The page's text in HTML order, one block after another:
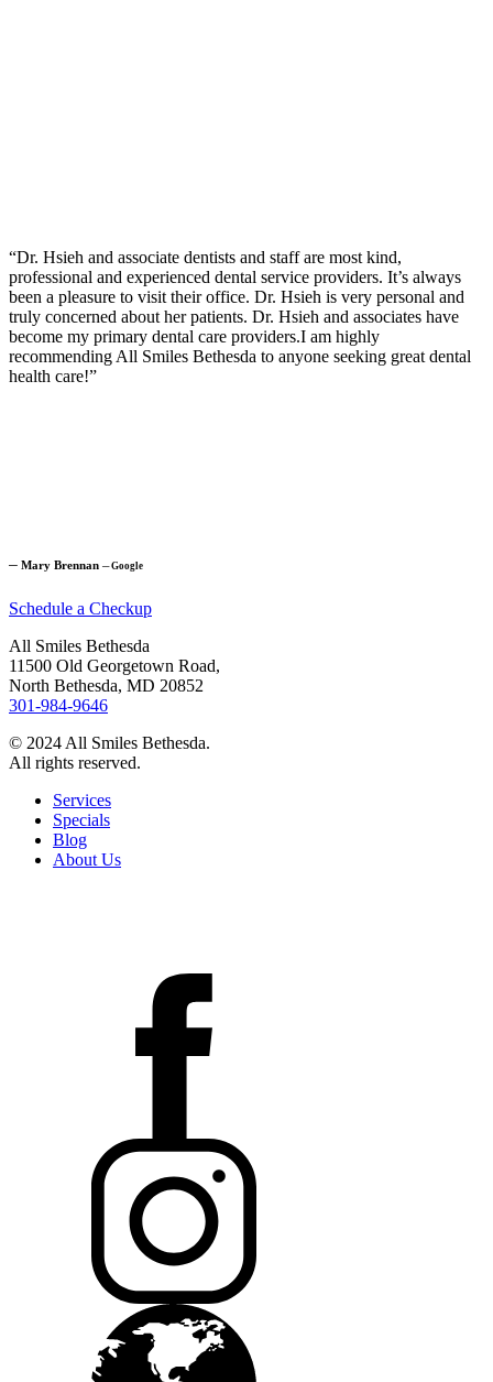
“Dr. Hsieh and associate dentists and staff are most kind,
professional and experienced dental service providers. It’s always
been a pleasure to visit their office. Dr. Hsieh is very personal and
truly concerned about her patients. Dr. Hsieh and associates have
become my primary dental care providers.I am highly
recommending All Smiles Bethesda to anyone seeking great dental
health care!”
─ Mary Brennan ─Google
Schedule a Checkup
All Smiles Bethesda
11500 Old Georgetown Road,
North Bethesda, MD 20852
301-984-9646
© 2024 All Smiles Bethesda.
All rights reserved.
Services
Specials
Blog
About Us